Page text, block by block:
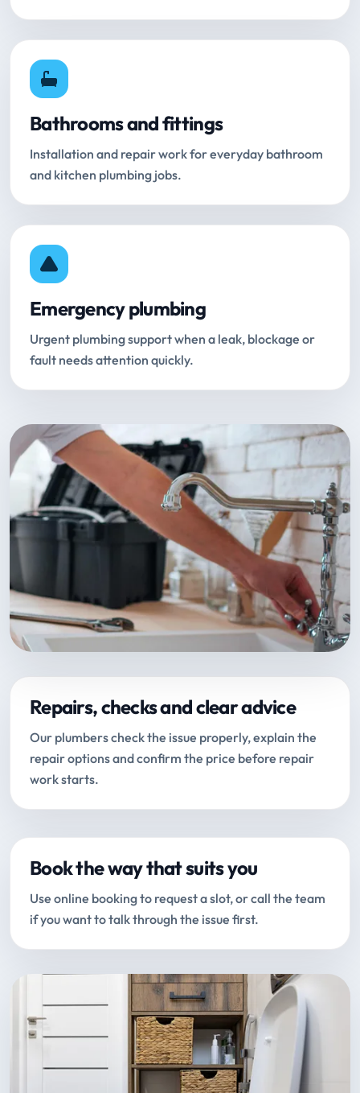
Bathrooms and fittings
Installation and repair work for everyday bathroom
and kitchen plumbing jobs.
Emergency plumbing
Urgent plumbing support when a leak, blockage or
fault needs attention quickly.
Repairs, checks and clear advice
Our plumbers check the issue properly, explain the
repair options and confirm the price before repair
work starts.
Book the way that suits you
Use online booking to request a slot, or call the team
if you want to talk through the issue first.